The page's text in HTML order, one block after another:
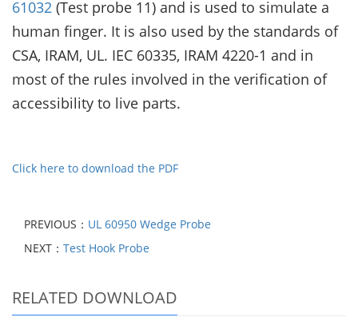
61032 (Test probe 11) and is used to simulate a
human finger. It is also used by the standards of
CSA, IRAM, UL. IEC 60335, IRAM 4220-1 and in
most of the rules involved in the verification of
accessibility to live parts.
Click here to download the PDF
PREVIOUS： UL 60950 Wedge Probe
NEXT： Test Hook Probe
RELATED DOWNLOAD